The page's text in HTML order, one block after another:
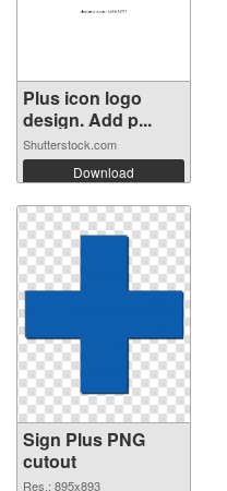
Plus icon logo
design. Add p...
Shutterstock.com
Download
Sign Plus PNG
cutout
Res.: 895x893